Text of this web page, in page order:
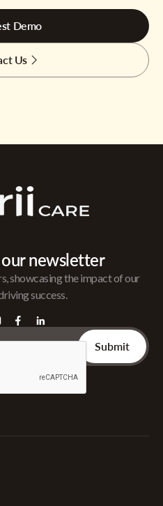
Demo
Us
newsletter
showcasing the impact of our
success.